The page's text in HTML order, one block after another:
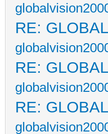
RE:
RE:
RE: